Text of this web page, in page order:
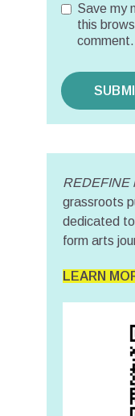
Save my
this
comment.
REDEFINE
grassroots
dedicated
form arts
LEARN